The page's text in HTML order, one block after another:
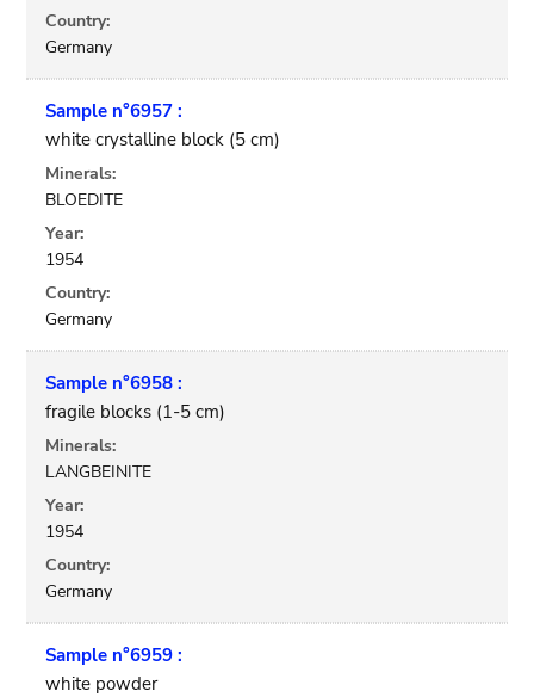
Country:
Germany
Sample n°6957 :
white crystalline block (5 cm)
Minerals:
BLOEDITE
Year:
1954
Country:
Germany
Sample n°6958 :
fragile blocks (1-5 cm)
Minerals:
LANGBEINITE
Year:
1954
Country:
Germany
Sample n°6959 :
white powder